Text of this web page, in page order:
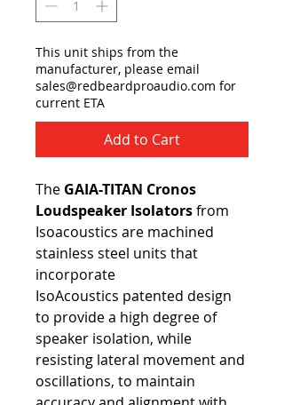
This unit ships from the
manufacturer, please email
sales@redbeardproaudio.com for
current ETA
Add to Cart
The GAIA-TITAN Cronos
Loudspeaker Isolatorsfrom
Isoacoustics are machined
stainless steel units that
incorporate
IsoAcoustics patented design
to provide a high degree of
speaker isolation, while
resisting lateral movement and
oscillations, to maintain